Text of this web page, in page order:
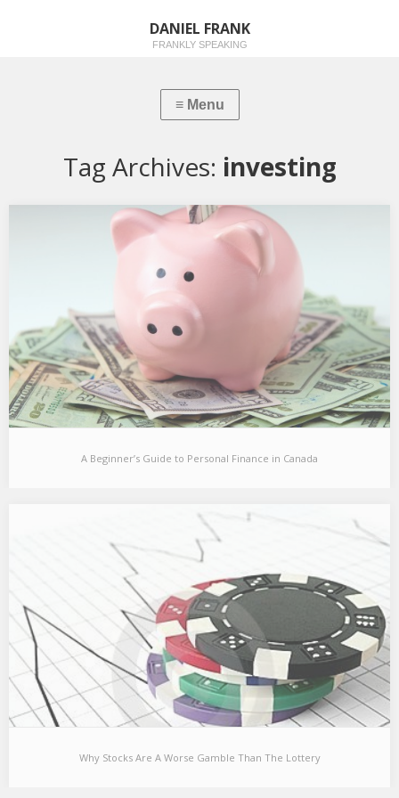
DANIEL FRANK
FRANKLY SPEAKING
Tag Archives: investing
A Beginner’s Guide to Personal Finance in Canada
Over the past few months, a number of my friends have asked
for recommendations on where…
A Beginner’s Guide to Personal Finance in Canada
Why Stocks Are A Worse Gamble Than The Lottery